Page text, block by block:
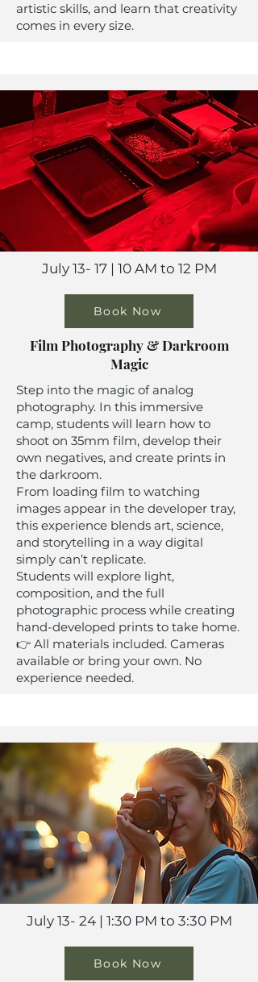
artistic skills, and learn that creativity
comes in every size.
July 13- 17 | 10 AM to 12 PM
Book Now
Film Photography & Darkroom
Magic
Step into the magic of analog
photography. In this immersive
camp, students will learn how to
shoot on 35mm film, develop their
own negatives, and create prints in
the darkroom.
From loading film to watching
images appear in the developer tray,
this experience blends art, science,
and storytelling in a way digital
simply can’t replicate.
Students will explore light,
composition, and the full
photographic process while creating
hand-developed prints to take home.
👉 All materials included. Cameras
available or bring your own. No
experience needed.
July 13- 24 | 1:30 PM to 3:30 PM
Book Now